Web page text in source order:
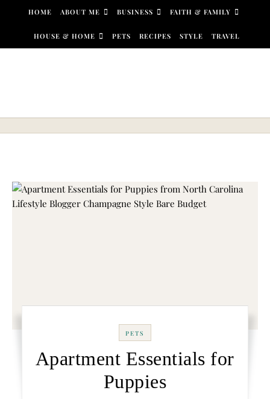
Skip to content
HOME ABOUT ME BUSINESS FAITH & FAMILY
HOUSE & HOME PETS RECIPES STYLE TRAVEL
PETS
Apartment Essentials for
Puppies